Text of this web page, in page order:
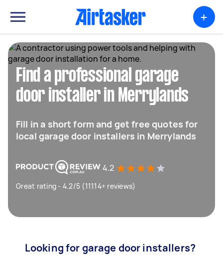
+
Find a professional garage
door installer in Merrylands
Fill in a short form and get free quotes for
local garage door installers in Merrylands
4.2
Great rating - 4.2/5 (11114+ reviews)
Looking for garage door installers?